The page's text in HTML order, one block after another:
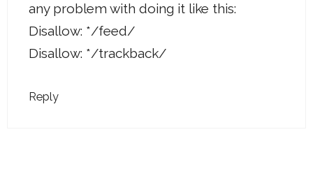
any problem with doing it like this:
Disallow: */feed/
Disallow: */trackback/
Reply